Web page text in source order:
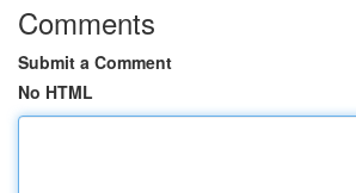
Comments
Submit a Comment
No HTML